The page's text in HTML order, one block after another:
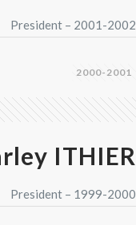
President – 2001-2002
2000-2001
ITHIER
President – 1999-2000